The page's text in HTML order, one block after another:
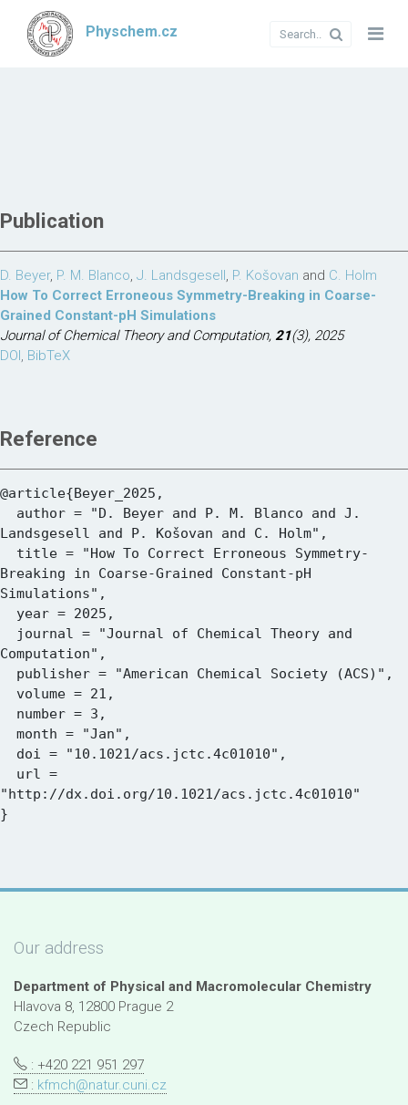
Physchem.cz
Publication
D. Beyer, P. M. Blanco, J. Landsgesell, P. Košovan and C. Holm
How To Correct Erroneous Symmetry-Breaking in Coarse-
Grained Constant-pH Simulations
Journal of Chemical Theory and Computation, 21(3), 2025
DOI, BibTeX
Reference
@article{Beyer_2025,
Landsgesell and P. Košovan and C. Holm",
Breaking in Coarse-Grained Constant-pH
Simulations",
Computation",
"http://dx.doi.org/10.1021/acs.jctc.4c01010"
Our address
Department of Physical and Macromolecular Chemistry
Hlavova 8, 12800 Prague 2
Czech Republic
: +420 221 951 297
: kfmch@natur.cuni.cz